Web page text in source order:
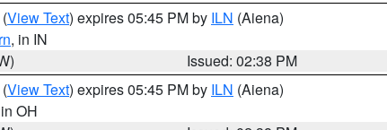
(View Text) expires 05:45 PM by ILN (Aiena)
, in IN
Issued: 02:38 PM
(View Text) expires 05:45 PM by ILN (Aiena)
OH